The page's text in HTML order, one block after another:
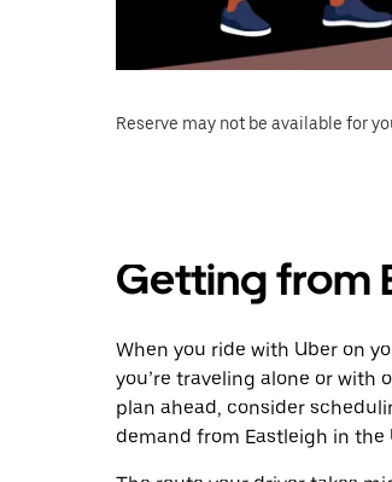
Reserve may not be available for
Getting from
When you ride with Uber on
you’re traveling alone or with
plan ahead, consider
demand from Eastleigh in the